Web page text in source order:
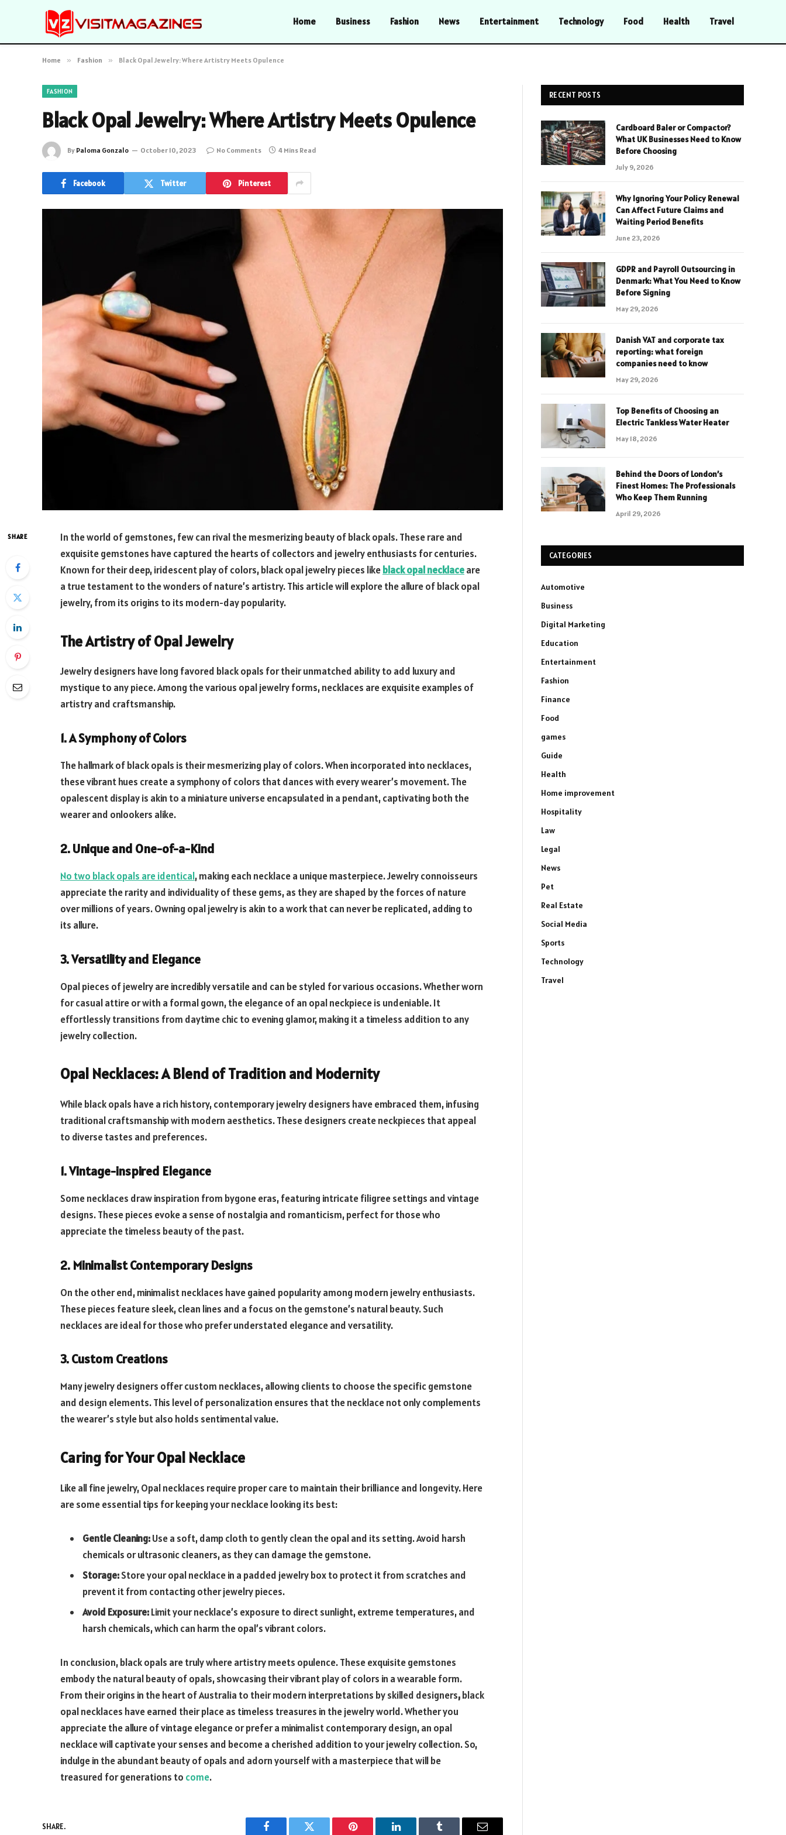
Home Business Fashion News Entertainment Technology Food Health Travel
Home » Fashion » Black Opal Jewelry: Where Artistry Meets Opulence
FASHION
Black Opal Jewelry: Where Artistry Meets Opulence
By Paloma Gonzalo October 10, 2023 No Comments 4 Mins Read
Facebook Twitter Pinterest
SHARE
In the world of gemstones, few can rival the mesmerizing beauty of black opals. These rare and
exquisite gemstones have captured the hearts of collectors and jewelry enthusiasts for centuries.
Known for their deep, iridescent play of colors, black opal jewelry pieces likeblack opal necklaceare
a true testament to the wonders of nature’s artistry. This article will explore the allure of black opal
jewelry, from its origins to its modern-day popularity.
The Artistry of Opal Jewelry
Jewelry designers have long favored black opals for their unmatched ability to add luxury and
mystique to any piece. Among the various opal jewelry forms, necklaces are exquisite examples of
artistry and craftsmanship.
1. A Symphony of Colors
The hallmark of black opals is their mesmerizing play of colors. When incorporated into necklaces,
these vibrant hues create a symphony of colors that dances with every wearer’s movement. The
opalescent display is akin to a miniature universe encapsulated in a pendant, captivating both the
wearer and onlookers alike.
2. Unique and One-of-a-Kind
No two black opals are identical, making each necklace a unique masterpiece. Jewelry connoisseurs
appreciate the rarity and individuality of these gems, as they are shaped by the forces of nature
over millions of years. Owning opal jewelry is akin to a work that can never be replicated, adding to
its allure.
3. Versatility and Elegance
Opal pieces of jewelry are incredibly versatile and can be styled for various occasions. Whether worn
for casual attire or with a formal gown, the elegance of an opal neckpiece is undeniable. It
effortlessly transitions from daytime chic to evening glamor, making it a timeless addition to any
jewelry collection.
Opal Necklaces: A Blend of Tradition and Modernity
While black opals have a rich history, contemporary jewelry designers have embraced them, infusing
traditional craftsmanship with modern aesthetics. These designers create neckpieces that appeal
to diverse tastes and preferences.
1. Vintage-inspired Elegance
Some necklaces draw inspiration from bygone eras, featuring intricate filigree settings and vintage
designs. These pieces evoke a sense of nostalgia and romanticism, perfect for those who
appreciate the timeless beauty of the past.
2. Minimalist Contemporary Designs
On the other end, minimalist necklaces have gained popularity among modern jewelry enthusiasts.
These pieces feature sleek, clean lines and a focus on the gemstone’s natural beauty. Such
necklaces are ideal for those who prefer understated elegance and versatility.
3. Custom Creations
Many jewelry designers offer custom necklaces, allowing clients to choose the specific gemstone
and design elements. This level of personalization ensures that the necklace not only complements
the wearer’s style but also holds sentimental value.
Caring for Your Opal Necklace
Like all fine jewelry, Opal necklaces require proper care to maintain their brilliance and longevity. Here
are some essential tips for keeping your necklace looking its best:
Gentle Cleaning:Use a soft, damp cloth to gently clean the opal and its setting. Avoid harsh
chemicals or ultrasonic cleaners, as they can damage the gemstone.
Storage:Store your opal necklace in a padded jewelry box to protect it from scratches and
prevent it from contacting other jewelry pieces.
Avoid Exposure:Limit your necklace’s exposure to direct sunlight, extreme temperatures, and
harsh chemicals, which can harm the opal’s vibrant colors.
In conclusion, black opals are truly where artistry meets opulence. These exquisite gemstones
embody the natural beauty of opals, showcasing their vibrant play of colors in a wearable form.
From their origins in the heart of Australia to their modern interpretations by skilled designers,black
opal necklaces have earned their place as timeless treasures in the jewelry world. Whether you
appreciate the allure of vintage elegance or prefer a minimalist contemporary design, an opal
necklace will captivate your senses and become a cherished addition to your jewelry collection. So,
indulge in the abundant beauty of opals and adorn yourself with a masterpiece that will be
treasured for generations to come.
SHARE.
RECENT POSTS
Cardboard Baler or Compactor?
What UK Businesses Need to Know
Before Choosing
July 9, 2026
Why Ignoring Your Policy Renewal
Can Affect Future Claims and
Waiting Period Benefits
June 23, 2026
GDPR and Payroll Outsourcing in
Denmark: What You Need to Know
Before Signing
May 29, 2026
Danish VAT and corporate tax
reporting: what foreign
companies need to know
May 29, 2026
Top Benefits of Choosing an
Electric Tankless Water Heater
May 18, 2026
Behind the Doors of London’s
Finest Homes: The Professionals
Who Keep Them Running
April 29, 2026
CATEGORIES
Automotive
Business
Digital Marketing
Education
Entertainment
Fashion
Finance
Food
games
Guide
Health
Home improvement
Hospitality
Law
Legal
News
Pet
Real Estate
Social Media
Sports
Technology
Travel